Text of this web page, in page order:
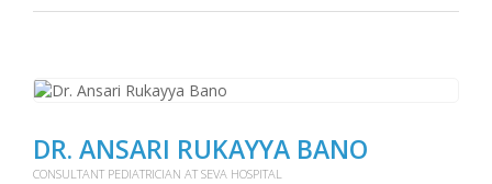
DR. ANSARI RUKAYYA BANO
CONSULTANT PEDIATRICIAN AT SEVA HOSPITAL